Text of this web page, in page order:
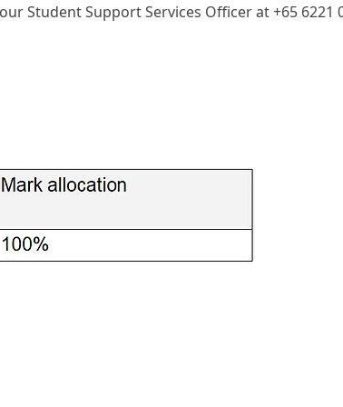
Student Support Services Officer at +65 6221